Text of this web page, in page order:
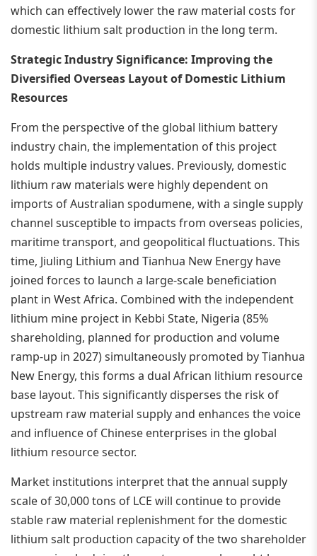
which can effectively lower the raw material costs for
domestic lithium salt production in the long term.
Strategic Industry Significance: Improving the
Diversified Overseas Layout of Domestic Lithium
Resources
From the perspective of the global lithium battery
industry chain, the implementation of this project
holds multiple industry values. Previously, domestic
lithium raw materials were highly dependent on
imports of Australian spodumene, with a single supply
channel susceptible to impacts from overseas policies,
maritime transport, and geopolitical fluctuations. This
time, Jiuling Lithium and Tianhua New Energy have
joined forces to launch a large-scale beneficiation
plant in West Africa. Combined with the independent
lithium mine project in Kebbi State, Nigeria (85%
shareholding, planned for production and volume
ramp-up in 2027) simultaneously promoted by Tianhua
New Energy, this forms a dual African lithium resource
base layout. This significantly disperses the risk of
upstream raw material supply and enhances the voice
and influence of Chinese enterprises in the global
lithium resource sector.
Market institutions interpret that the annual supply
scale of 30,000 tons of LCE will continue to provide
stable raw material replenishment for the domestic
lithium salt production capacity of the two shareholder